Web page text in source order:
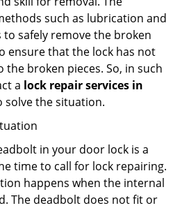
such as lubrication and
safely remove the broken
ensure that the lock has not
the broken pieces. So, in such
a lock repair services in
solve the situation.
in your door lock is a
time to call for lock repairing.
happens when the internal
The deadbolt does not fit or